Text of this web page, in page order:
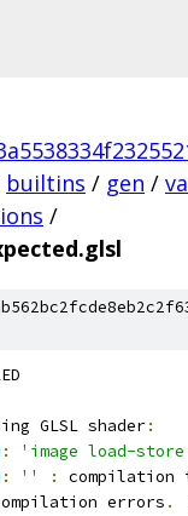
builtins / gen /
/
GLSL shader:
: 'image load-
: '' :
compilation
errors .